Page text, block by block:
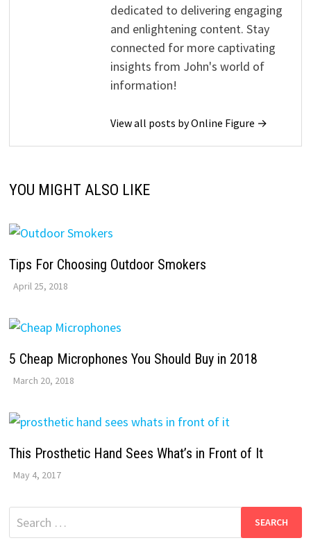
dedicated to delivering engaging
and enlightening content. Stay
connected for more captivating
insights from John's world of
information!
View all posts by Online Figure →
YOU MIGHT ALSO LIKE
Tips For Choosing Outdoor Smokers
April 25, 2018
5 Cheap Microphones You Should Buy in 2018
March 20, 2018
This Prosthetic Hand Sees What’s in Front of It
May 4, 2017
Search
for: